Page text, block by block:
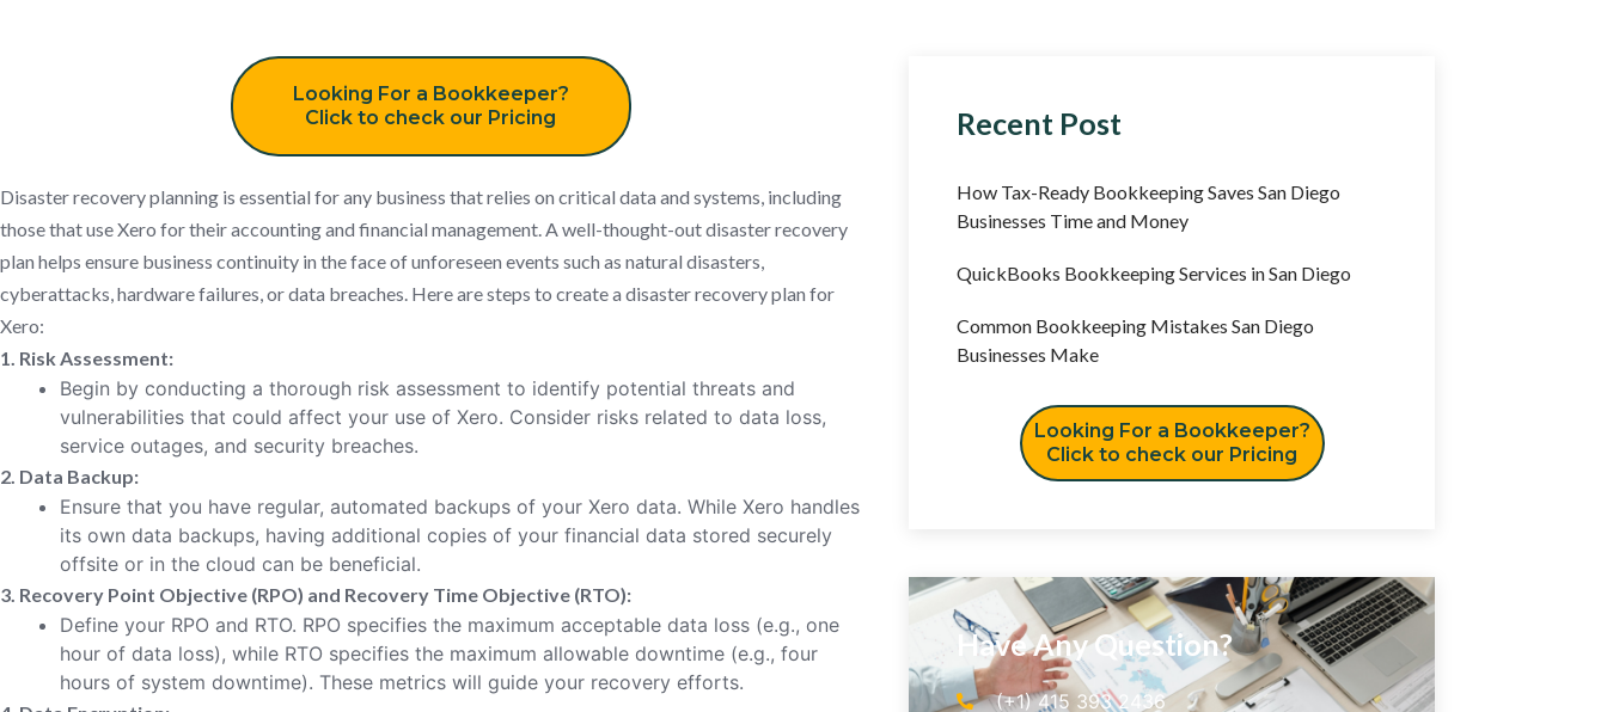
Looking For a Bookkeeper?
Click to check our Pricing
Disaster recovery planning is essential for any business that relies on critical data and systems, including
those that use Xero for their accounting and financial management. A well-thought-out disaster recovery
plan helps ensure business continuity in the face of unforeseen events such as natural disasters,
cyberattacks, hardware failures, or data breaches. Here are steps to create a disaster recovery plan for
Xero:
1. Risk Assessment:
Begin by conducting a thorough risk assessment to identify potential threats and
vulnerabilities that could affect your use of Xero. Consider risks related to data loss,
service outages, and security breaches.
2. Data Backup:
Ensure that you have regular, automated backups of your Xero data. While Xero handles
its own data backups, having additional copies of your financial data stored securely
offsite or in the cloud can be beneficial.
3. Recovery Point Objective (RPO) and Recovery Time Objective (RTO):
Define your RPO and RTO. RPO specifies the maximum acceptable data loss (e.g., one
hour of data loss), while RTO specifies the maximum allowable downtime (e.g., four
hours of system downtime). These metrics will guide your recovery efforts.
Recent Post
How Tax-Ready Bookkeeping Saves San Diego
Businesses Time and Money
QuickBooks Bookkeeping Services in San Diego
Common Bookkeeping Mistakes San Diego
Businesses Make
Looking For a Bookkeeper?
Click to check our Pricing
Have Any Question?
(+1) 415 393 2436